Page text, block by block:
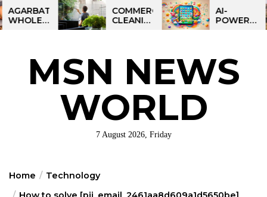
Skip
to
COMMERCIAL
CLEANING
IN
MULTI-
SITE
STRATEGIES
FOR
REGIONAL
OPERATIONS
AI-
POWERED
LEARNING
KIDS:
TALPAD
T100
MSN NEWS
WORLD
7 August 2026, Friday
Home
Technology